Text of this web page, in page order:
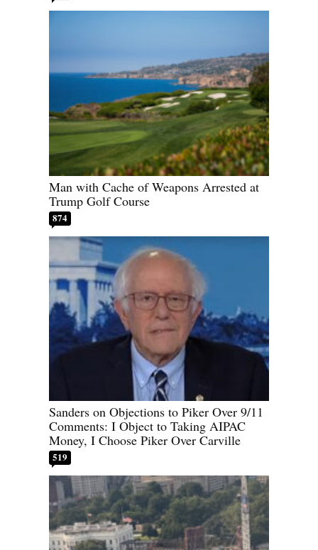
Man with Cache of Weapons Arrested at
Trump Golf Course
874
Sanders on Objections to Piker Over 9/11
Comments: I Object to Taking AIPAC
Money, I Choose Piker Over Carville
519